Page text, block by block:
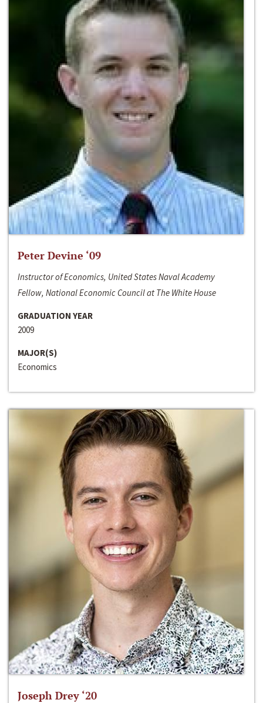
Peter Devine ‘09
Instructor of Economics, United States Naval Academy
Fellow, National Economic Council at The White House
GRADUATION YEAR
2009
MAJOR(S)
Economics
Joseph Drey ‘20